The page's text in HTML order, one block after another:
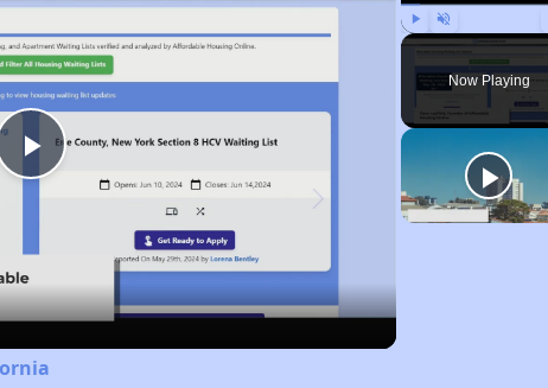
Play Unmute
Now Playing
Play
Video